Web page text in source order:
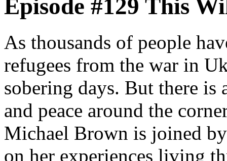
Episode #129 This
As thousands of people
refugees from the war in
sobering days. But there is
and peace around the
Michael Brown is joined
on her experiences living